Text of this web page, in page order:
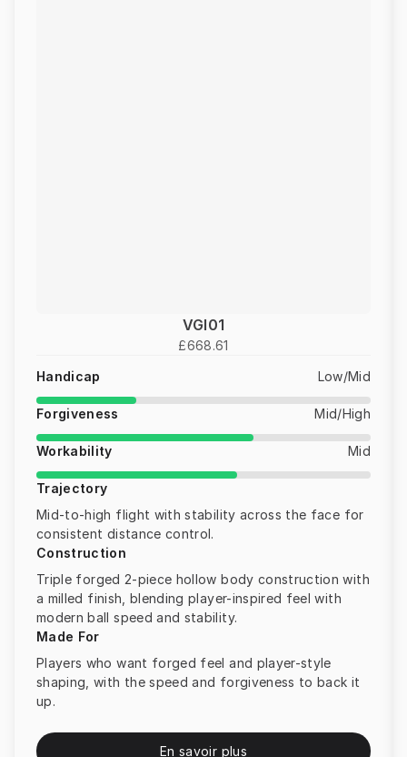
VGI01
£668.61
Handicap
Low/Mid
Forgiveness Mid/High
Workability Mid
Trajectory
Mid-to-high flight with stability across the face for
consistent distance control.
Construction
Triple forged 2-piece hollow body construction with
a milled finish, blending player-inspired feel with
modern ball speed and stability.
Made For
Players who want forged feel and player-style
shaping, with the speed and forgiveness to back it
up.
En savoir plus